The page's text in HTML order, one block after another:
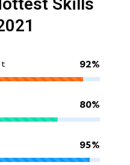
92%
80%
95%